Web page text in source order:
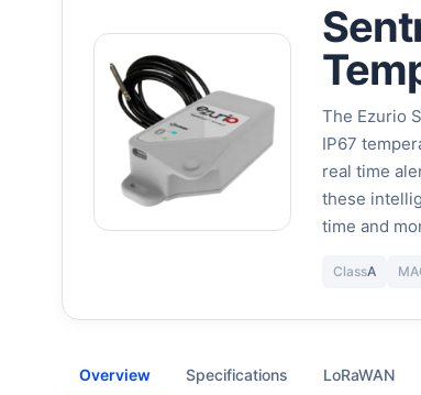
The Ezurio
IP67
real time
these
time and
ClassA
Overview Specifications LoRaWAN